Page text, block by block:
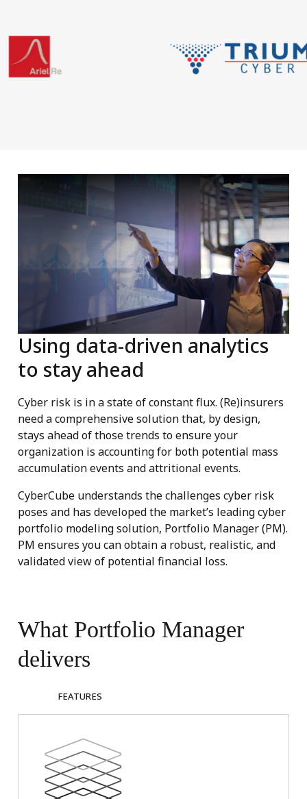
Using data-driven analytics
to stay ahead
Cyber risk is in a state of constant flux. (Re)insurers
need a comprehensive solution that, by design,
stays ahead of those trends to ensure your
organization is accounting for both potential mass
accumulation events and attritional events.
CyberCube understands the challenges cyber risk
poses and has developed the market’s leading cyber
portfolio modeling solution, Portfolio Manager (PM).
PM ensures you can obtain a robust, realistic, and
validated view of potential financial loss.
What Portfolio Manager
delivers
FEATURES